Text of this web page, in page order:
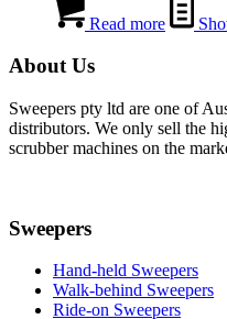
Read more
About Us
Sweepers pty ltd are one of
distributors. We only sell the
scrubber machines on the
Sweepers
Hand-held Sweepers
Walk-behind Sweepers
Ride-on Sweepers